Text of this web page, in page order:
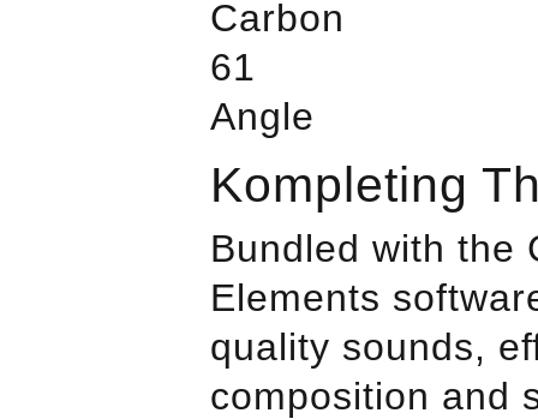
Kompleting
Bundled with the
Elements
quality sounds,
composition and